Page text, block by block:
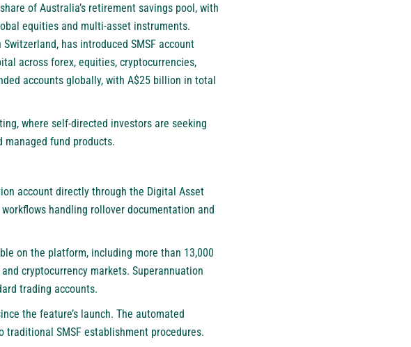
of Australia’s retirement savings pool, with
equities and multi-asset instruments.
has introduced SMSF account
across forex, equities, cryptocurrencies,
accounts globally, with A$25 billion in total
where self-directed investors are seeking
fund products.
account directly through the Digital Asset
handling rollover documentation and
on the platform, including more than 13,000
cryptocurrency markets. Superannuation
trading accounts.
the feature’s launch. The automated
SMSF establishment procedures.